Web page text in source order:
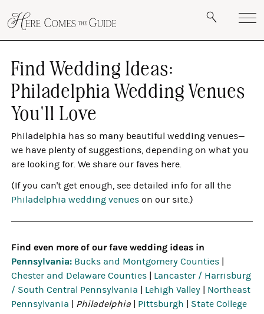
Find Wedding Ideas:
Philadelphia Wedding Venues
You'll Love
Philadelphia has so many beautiful wedding venues—
we have plenty of suggestions, depending on what you
are looking for. We share our faves here.
(If you can't get enough, see detailed info for all the
Philadelphia wedding venues on our site.)
Find even more of our fave wedding ideas in
Pennsylvania: Bucks and Montgomery Counties
Chester and Delaware Counties
Lancaster / Harrisburg
/ South Central Pennsylvania
Lehigh Valley
Northeast
Pennsylvania
Philadelphia Pittsburgh
State College